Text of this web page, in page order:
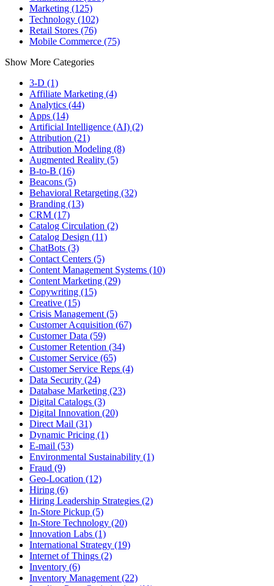
Marketing (125)
Technology (102)
Retail Stores (76)
Mobile Commerce (75)
Show More Categories
3-D (1)
Affiliate Marketing (4)
Analytics (44)
Apps (14)
Artificial Intelligence (AI) (2)
Attribution (21)
Attribution Modeling (8)
Augmented Reality (5)
B-to-B (16)
Beacons (5)
Behavioral Retargeting (32)
Branding (13)
CRM (17)
Catalog Circulation (2)
Catalog Design (11)
ChatBots (3)
Contact Centers (5)
Content Management Systems (10)
Content Marketing (29)
Copywriting (15)
Creative (15)
Crisis Management (5)
Customer Acquisition (67)
Customer Data (59)
Customer Retention (34)
Customer Service (65)
Customer Service Reps (4)
Data Security (24)
Database Marketing (23)
Digital Catalogs (3)
Digital Innovation (20)
Direct Mail (31)
Dynamic Pricing (1)
E-mail (53)
Environmental Sustainability (1)
Fraud (9)
Geo-Location (12)
Hiring (6)
Hiring Leadership Strategies (2)
In-Store Pickup (5)
In-Store Technology (20)
Innovation Labs (1)
International Strategy (19)
Internet of Things (2)
Inventory (6)
Inventory Management (22)